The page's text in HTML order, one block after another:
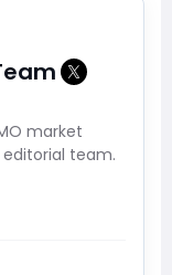
market
team.